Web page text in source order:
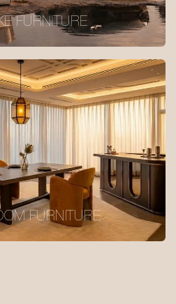
FURNITURE
FURNITURE